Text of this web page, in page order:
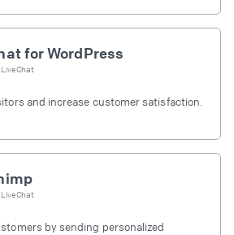
for WordPress
LiveChat
and increase customer satisfaction.
LiveChat
by sending personalized